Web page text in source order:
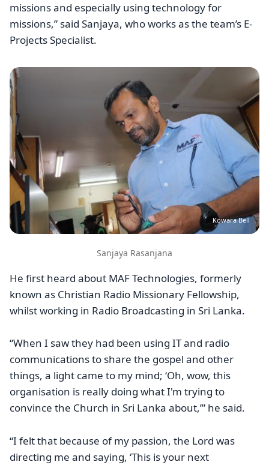
missions and especially using technology for
missions,” said Sanjaya, who works as the team’s E-
Projects Specialist.
Image
Kowara Bell
Sanjaya Rasanjana
He first heard about MAF Technologies, formerly
known as Christian Radio Missionary Fellowship,
whilst working in Radio Broadcasting in Sri Lanka.
“When I saw they had been using IT and radio
communications to share the gospel and other
things, a light came to my mind; ‘Oh, wow, this
organisation is really doing what I'm trying to
convince the Church in Sri Lanka about,’” he said.
“I felt that because of my passion, the Lord was
directing me and saying, ‘This is your next